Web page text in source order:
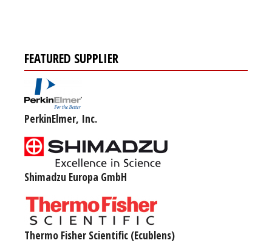
FEATURED SUPPLIER
PerkinElmer, Inc.
Shimadzu Europa GmbH
Thermo Fisher Scientific (Ecublens)